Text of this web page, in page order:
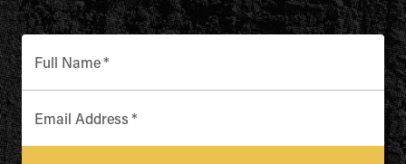
Full Name*
Email Address *